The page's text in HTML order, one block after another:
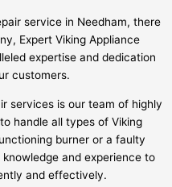
service in Needham, there
Expert Viking Appliance
expertise and dedication
customers.
services is our team of highly
handle all types of Viking
burner or a faulty
and experience to
and effectively.